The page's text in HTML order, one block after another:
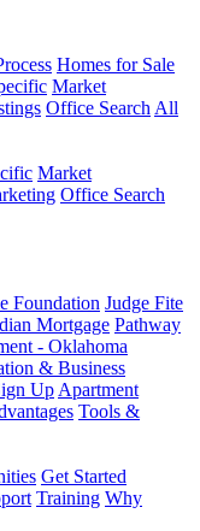
Homes for Sale
Market
Office Search All
Market
Office Search
Foundation Judge Fite
Mortgage Pathway
- Oklahoma
& Business
Up Apartment
Tools &
Get Started
Training Why